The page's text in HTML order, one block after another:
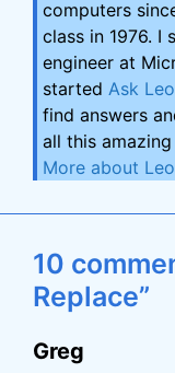
computers
class in 1976. I
engineer at
started Ask
find answers
all this
More about Leo
10
Replace”
Greg